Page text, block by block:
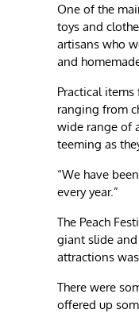
One of the
toys and
artisans who
and
Practical
ranging from
wide range of
teeming as
“We have
every year.”
The Peach
giant slide
attractions
There were
offered up